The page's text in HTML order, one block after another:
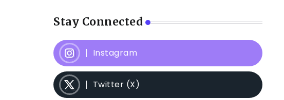
Stay Connected
Instagram
Twitter (X)